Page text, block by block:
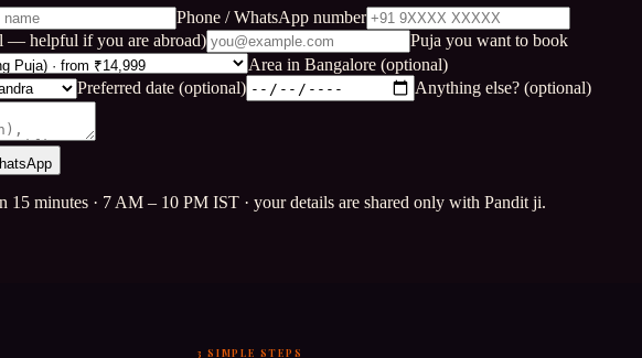
Phone / WhatsApp number
— helpful if you are abroad)
Puja you want to book
Area in Bangalore (optional)
Preferred date (optional)
Anything else? (optional)
15 minutes · 7 AM – 10 PM IST · your details are shared only with Pandit ji.
3 SIMPLE STEPS